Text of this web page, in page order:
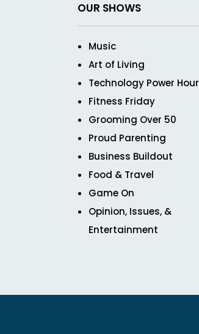
OUR SHOWS
Music
Art of Living
Technology Power Hour
Fitness Friday
Grooming Over 50
Proud Parenting
Business Buildout
Food & Travel
Game On
Opinion, Issues, &
Entertainment